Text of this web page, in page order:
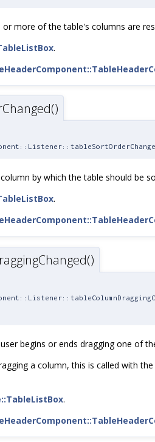
or more of the table's columns are
.
by which the table should be
.
begins or ends dragging one of
a column, this is called with
.